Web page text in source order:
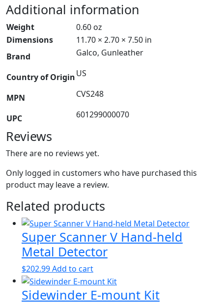
Additional information
Weight
0.60 oz
Dimensions
11.70 × 2.70 × 7.50 in
Brand
Galco, Gunleather
Country of OriginUS
MPN CVS248
UPC 601299000070
Reviews
There are no reviews yet.
Only logged in customers who have purchased this
product may leave a review.
Related products
Super Scanner V Hand-held
Metal Detector
$202.99Add to cart
Sidewinder E-mount Kit